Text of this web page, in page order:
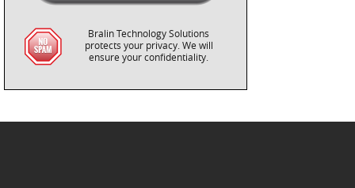
Bralin Technology Solutions
protects your privacy. We will
ensure your confidentiality.